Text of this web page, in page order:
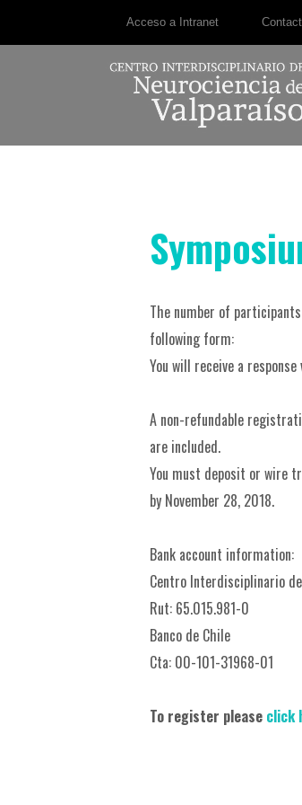
Acceso a Intranet
The number of
following form:
You will receive a
A non-refundable
are included.
You must deposit or wire
by November 28, 2018.
Bank account information:
Centro Interdisciplinario
Rut: 65.015.981-0
Banco de Chile
Cta: 00-101-31968-01
To register please click